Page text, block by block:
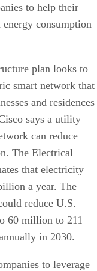
to help their
energy consumption
plan looks to
smart network that
and residences
says a utility
can reduce
The Electrical
that electricity
a year. The
reduce U.S.
60 million to 211
in 2030.
to leverage